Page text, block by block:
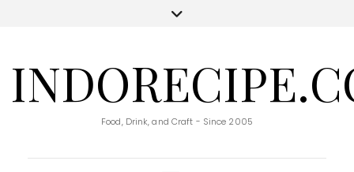
Food, Drink, and Craft - Since 2005